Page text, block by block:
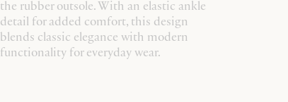
the rubber outsole. With an elastic ankle
detail for added comfort, this design
blends classic elegance with modern
functionality for everyday wear.